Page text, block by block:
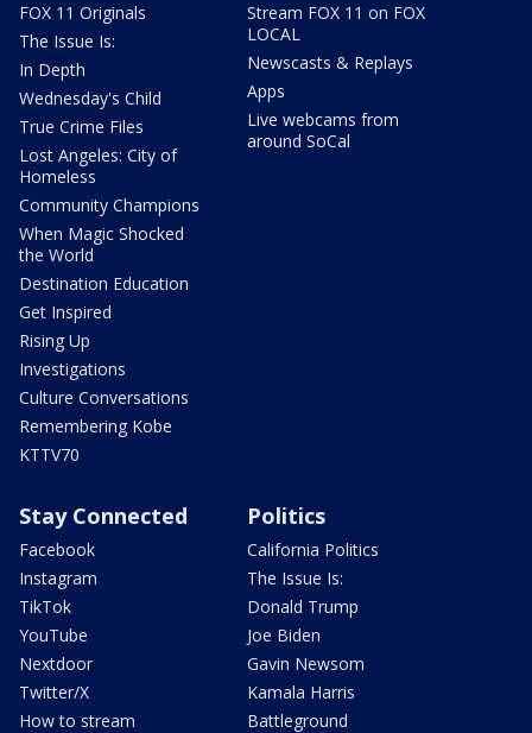
FOX 11 Originals
The Issue Is:
In Depth
Wednesday's Child
True Crime Files
Lost Angeles: City of
Homeless
Community Champions
When Magic Shocked
the World
Destination Education
Get Inspired
Rising Up
Investigations
Culture Conversations
Remembering Kobe
KTTV70
Stream FOX 11 on FOX
LOCAL
Newscasts & Replays
Apps
Live webcams from
around SoCal
Stay Connected
Facebook
Instagram
TikTok
YouTube
Nextdoor
Twitter/X
How to stream
Politics
California Politics
The Issue Is:
Donald Trump
Joe Biden
Gavin Newsom
Kamala Harris
Battleground